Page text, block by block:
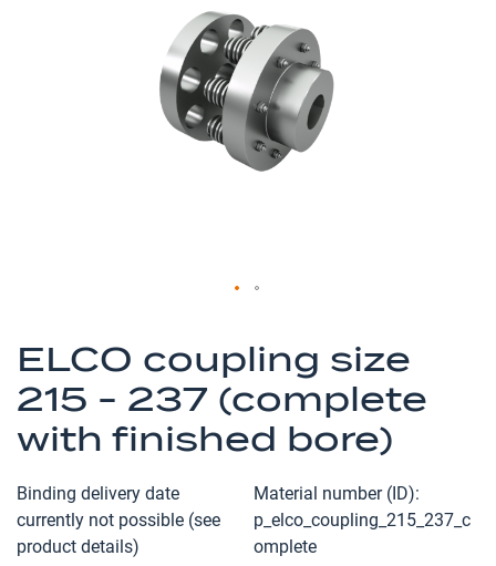
ELCO coupling size
215 - 237 (complete
with finished bore)
Binding delivery date
currently not possible (see
product details)
Material number (ID)
p_elco_coupling_215_237_c
omplete
to
the
beginning
the
gallery